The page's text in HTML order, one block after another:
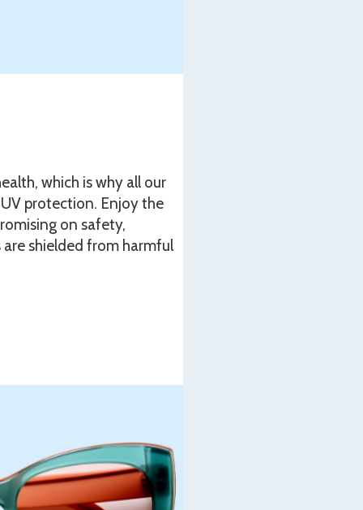
which is why all our
protection. Enjoy the
on safety,
shielded from harmful